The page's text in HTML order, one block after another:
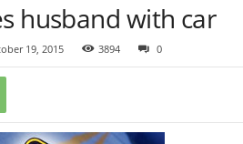
husband with car
19, 2015 3894 0